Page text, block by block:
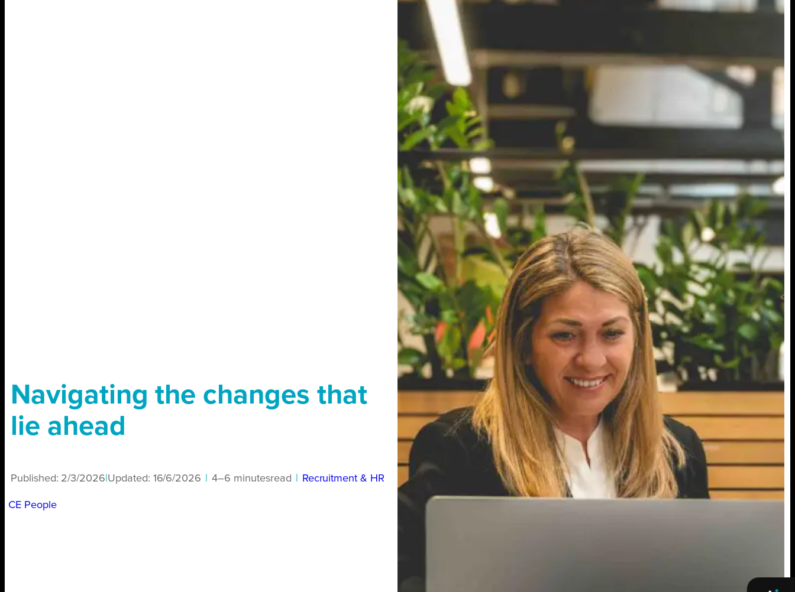
Navigating the changes that
lie ahead
Published: 2/3/2026 Updated: 16/6/2026 4–6 minutesread Recruitment & HR
CE People